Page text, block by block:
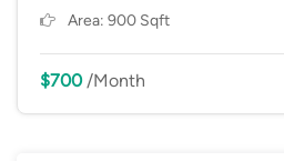
Area: 900 Sqft
$700/Month